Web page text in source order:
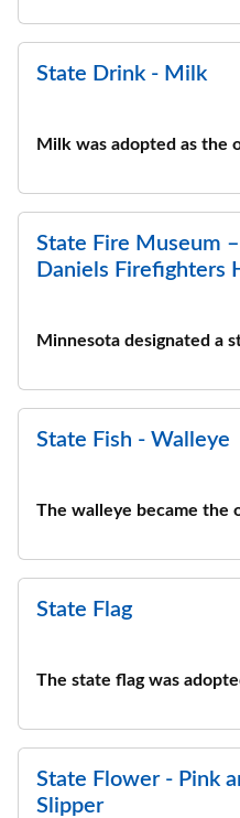
State Drink - Milk
Milk was adopted as the
State Fire Museum
Daniels Firefighters
Minnesota designated a
State Fish - Walleye
The walleye became the
State Flag
The state flag was
State Flower - Pink
Slipper